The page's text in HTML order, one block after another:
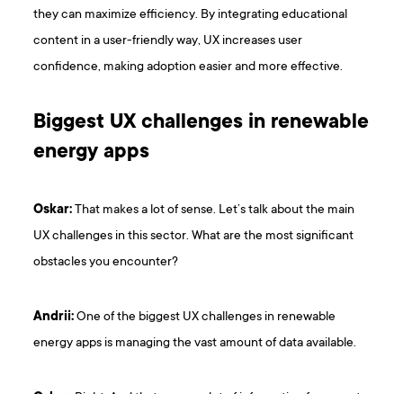
they can maximize efficiency. By integrating educational
content in a user-friendly way, UX increases user
confidence, making adoption easier and more effective.
Biggest UX challenges in renewable
energy apps
Oskar:That makes a lot of sense. Let’s talk about the main
UX challenges in this sector. What are the most significant
obstacles you encounter?
Andrii:One of the biggest UX challenges in renewable
energy apps is managing the vast amount of data available.